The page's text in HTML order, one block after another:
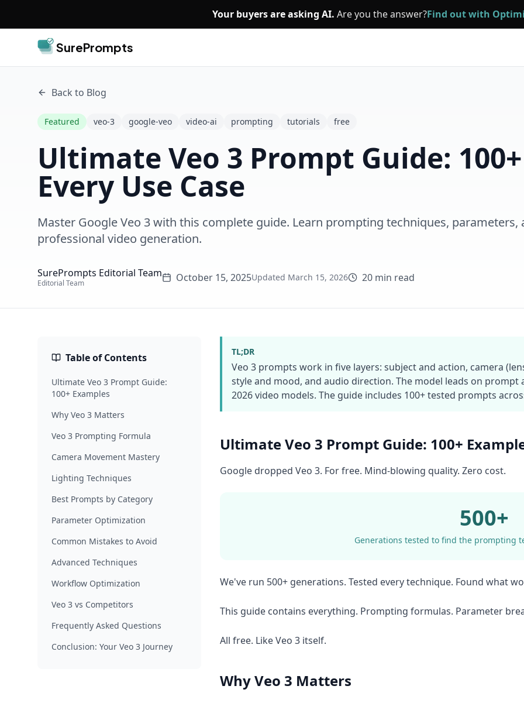
Your buyers are asking AI. Are you the answer?Find out with
SurePrompts
Back to Blog
Featured veo-3 google-veo video-ai prompting tutorials free
Ultimate Veo 3 Prompt Guide:
Every Use Case
Master Google Veo 3 with this complete guide. Learn prompting techniques,
professional video generation.
SurePrompts Editorial Team
Editorial Team October 15, 2025Updated March 15, 2026 20 min read
Table of Contents
Ultimate Veo 3 Prompt Guide:
100+ Examples
Why Veo 3 Matters
Veo 3 Prompting Formula
Camera Movement Mastery
Lighting Techniques
Best Prompts by Category
Parameter Optimization
Common Mistakes to Avoid
Advanced Techniques
Workflow Optimization
Veo 3 vs Competitors
Frequently Asked Questions
Conclusion: Your Veo 3 Journey
TL;DR
Veo 3 prompts work in five layers: subject and action, camera
style and mood, and audio direction. The model leads on
2026 video models. The guide includes 100+ tested prompts
Ultimate Veo 3 Prompt Guide: 100+
Google dropped Veo 3. For free. Mind-blowing quality. Zero cost.
500+
Generations tested to find the prompting
We've run 500+ generations. Tested every technique. Found what
This guide contains everything. Prompting formulas. Parameter
All free. Like Veo 3 itself.
Why Veo 3 Matters